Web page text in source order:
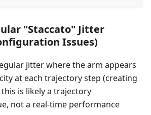
"Staccato" Jitter
Issues)
jitter where the arm appears
at each trajectory step (creating
is likely a trajectory
not a real-time performance